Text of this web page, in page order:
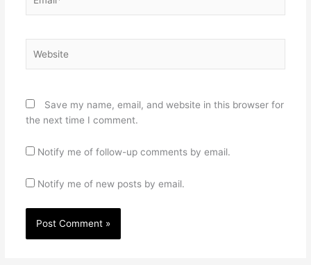
Save my name, email, and website in this browser for
the next time I comment.
Notify me of follow-up comments by email.
Notify me of new posts by email.